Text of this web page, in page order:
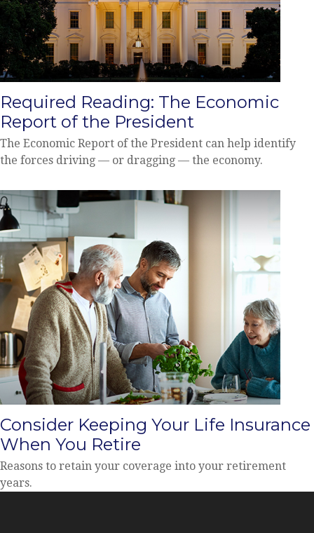
Required Reading: The Economic
Report of the President
The Economic Report of the President can help identify
the forces driving — or dragging — the economy.
Consider Keeping Your Life Insurance
When You Retire
Reasons to retain your coverage into your retirement
years.